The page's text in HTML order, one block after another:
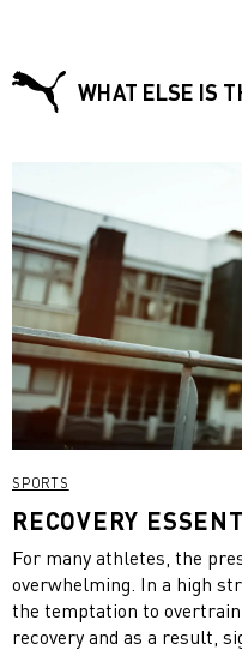
WHAT ELSE IS
SPORTS
RECOVERY
For many athletes, the
overwhelming. In a high
the temptation to
recovery and as a result,